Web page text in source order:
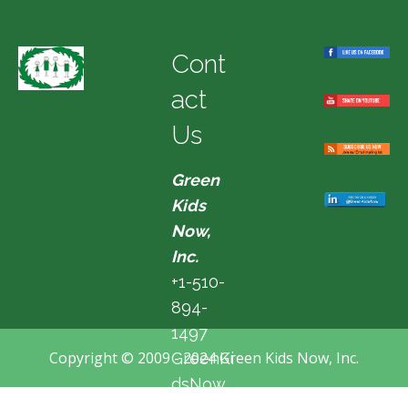
Cont
act
Us
Green
Kids
Now,
Inc.
+1-510-
894-
1497
GreenKi
dsNow
Copyright © 2009 - 2024 Green Kids Now, Inc.